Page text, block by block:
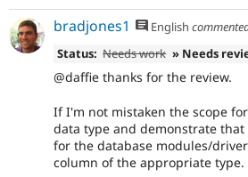
bradjones1 English
Status: Needs work » Needs
@daffie thanks for the review.
If I'm not mistaken the scope
data type and demonstrate
for the database modules/
column of the appropriate type.